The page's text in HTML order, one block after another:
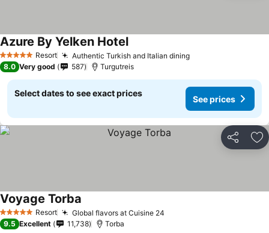
5 Stars Resort Authentic Turkish and Italian diningSee prices
Azure By Yelken HotelSee prices
8.0 Very good 587 Turgutreis
Select dates to see exact prices
See prices
Share
5 Stars Resort Global flavors at Cuisine 24
Voyage Torba
9.5 Excellent 11,738 Torba